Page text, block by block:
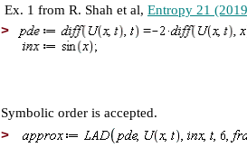
Ex. 1 from R. Shah et al, Entropy 21
>
Symbolic order is accepted.
>